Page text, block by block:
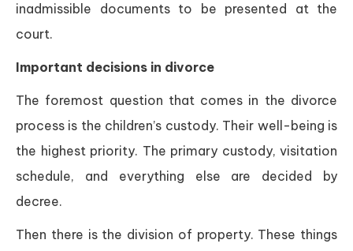
inadmissible documents to be presented at the
court.
Important decisions in divorce
The foremost question that comes in the divorce
process is the children’s custody. Their well-being is
the highest priority. The primary custody, visitation
schedule, and everything else are decided by
decree.
Then there is the division of property. These things